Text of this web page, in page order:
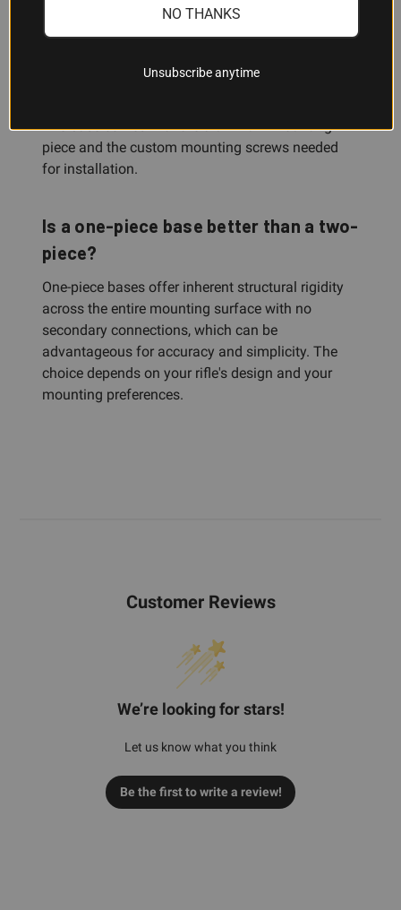
rifle-specific; verify that the #98 is listed for your
make and model.
The base comes with the aluminum mounting
piece and the custom mounting screws needed
for installation.
Is a one-piece base better than a two-
piece?
One-piece bases offer inherent structural rigidity
across the entire mounting surface with no
secondary connections, which can be
advantageous for accuracy and simplicity. The
choice depends on your rifle's design and your
mounting preferences.
Customer Reviews
We’re looking for stars!
Let us know what you think
Be the first to write a review!
NO THANKS
Unsubscribe anytime